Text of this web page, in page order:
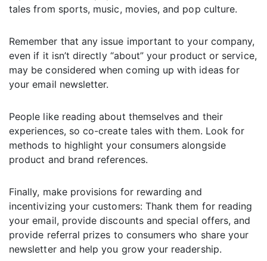
tales from sports, music, movies, and pop culture.
Remember that any issue important to your company,
even if it isn’t directly “about” your product or service,
may be considered when coming up with ideas for
your email newsletter.
People like reading about themselves and their
experiences, so co-create tales with them. Look for
methods to highlight your consumers alongside
product and brand references.
Finally, make provisions for rewarding and
incentivizing your customers: Thank them for reading
your email, provide discounts and special offers, and
provide referral prizes to consumers who share your
newsletter and help you grow your readership.